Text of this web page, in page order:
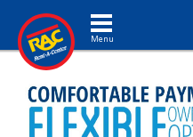
Toggle navigation